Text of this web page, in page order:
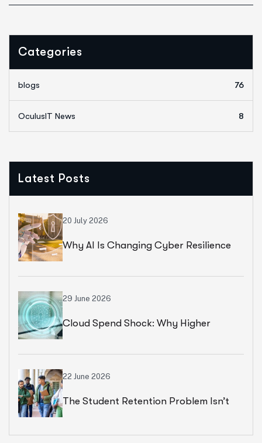
Categories
blogs 76
OculusIT News 8
Latest Posts
20 July 2026
Why AI Is Changing Cyber Resilience
29 June 2026
Cloud Spend Shock: Why Higher
Cloud Financial Strategy
22 June 2026
The Student Retention Problem Isn’t